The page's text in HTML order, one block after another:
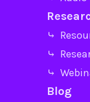
⤷
⤷
⤷
Blog